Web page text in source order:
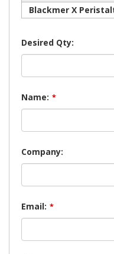
Blackmer X
Desired Qty:
Name: *
Company:
Email: *